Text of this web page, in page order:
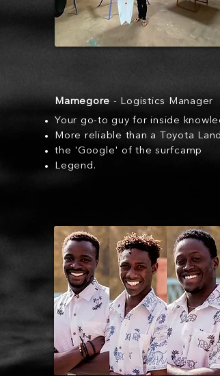
Mamegore - Logistics Manager
Your go-to guy for inside
More reliable than a Toyota
the 'Google' of the surfcamp
Legend.